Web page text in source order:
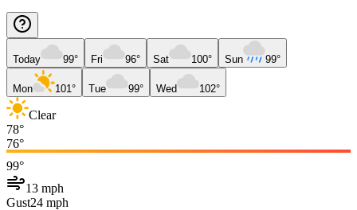
Today 99° Fri 96° Sat 100° Sun 99°
Mon 101° Tue 99° Wed 102°
Clear
78°
76°
99°
13 mph
Gust24 mph